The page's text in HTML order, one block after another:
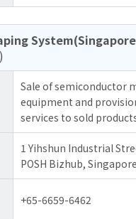
Sale of semiconductor
equipment and
services to sold
1 Yihshun Industrial
POSH Bizhub, Singapore
+65-6659-6462